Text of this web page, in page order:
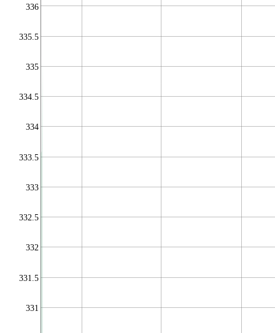
331
331.5
332
332.5
333
333.5
334
334.5
335
335.5
336